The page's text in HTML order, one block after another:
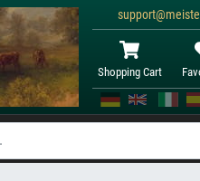
Shopping Cart